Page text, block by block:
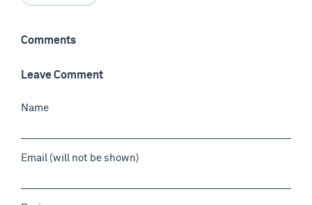
Comments
Leave Comment
Name
Email (will not be shown)